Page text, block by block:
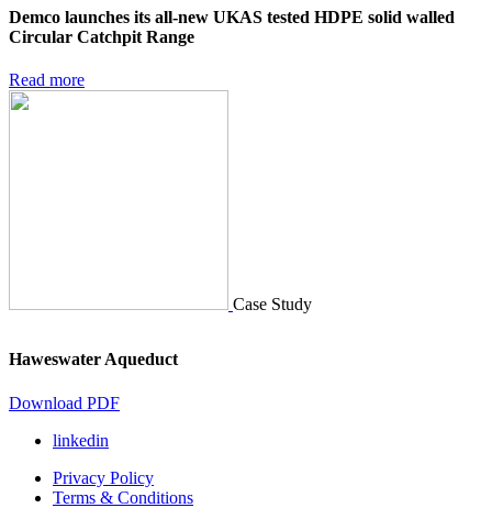
Demco launches its all-new UKAS tested HDPE solid walled
Circular Catchpit Range
Read more
Case Study
Haweswater Aqueduct
Download PDF
linkedin
Privacy Policy
Terms & Conditions